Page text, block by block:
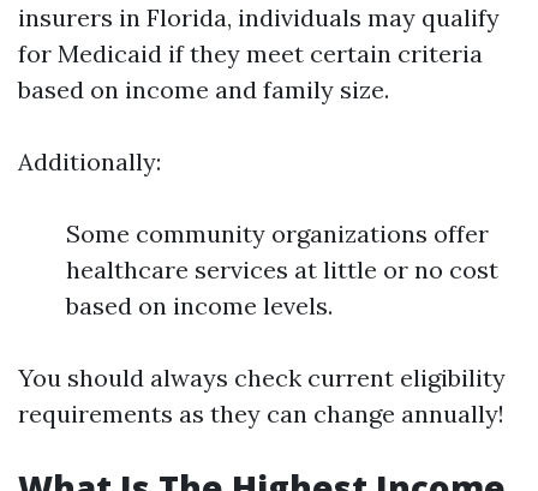
insurers in Florida, individuals may qualify
for Medicaid if they meet certain criteria
based on income and family size.
Additionally:
Some community organizations offer
healthcare services at little or no cost
based on income levels.
You should always check current eligibility
requirements as they can change annually!